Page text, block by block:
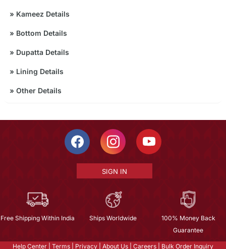
» Kameez Details
» Bottom Details
» Dupatta Details
» Lining Details
» Other Details
SIGN IN
Free Shipping Within India Ships Worldwide
100% Money Back
Guarantee
Help Center Terms Privacy About Us Careers Bulk Order Inquiry